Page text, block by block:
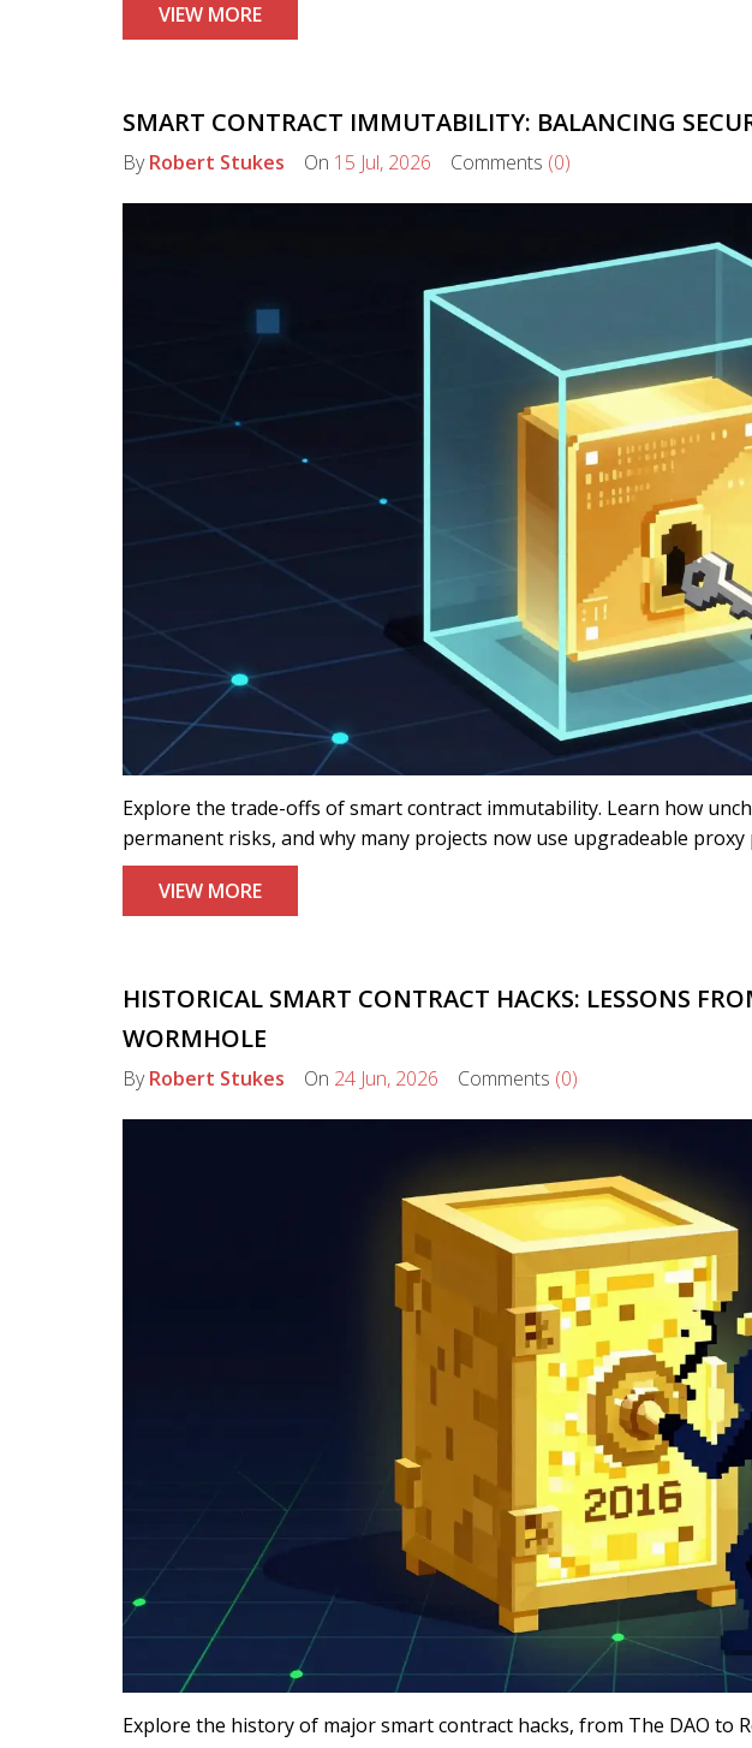
VIEW MORE
SMART CONTRACT IMMUTABILITY: BALANCING
ByRobert Stukes On 15 Jul, 2026 Comments (0)
Explore the trade-offs of smart contract immutability. Learn how
permanent risks, and why many projects now use upgradeable proxy
VIEW MORE
HISTORICAL SMART CONTRACT HACKS: LESSONS
WORMHOLE
ByRobert Stukes On 24 Jun, 2026 Comments (0)
Explore the history of major smart contract hacks, from The DAO to